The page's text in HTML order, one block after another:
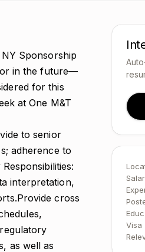
Sponsorship
or in the future—
for this
at One M&T
to senior
adherence to
interpretation,
cross
as well as
Visa